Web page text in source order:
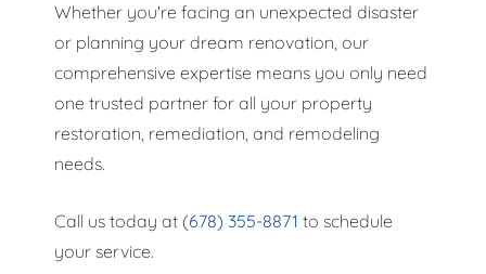
Whether you're facing an unexpected disaster
or planning your dream renovation, our
comprehensive expertise means you only need
one trusted partner for all your property
restoration, remediation, and remodeling
needs.
Call us today at (678) 355-8871 to schedule
your service.